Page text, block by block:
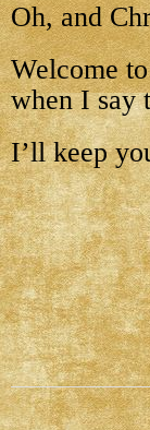
Oh, and
Welcome
when I say
I’ll keep